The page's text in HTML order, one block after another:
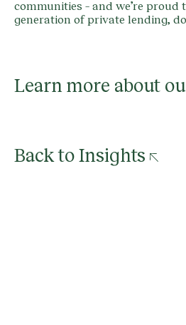
communities – and we’re proud
generation of private lending,
Learn more about
Back to Insights